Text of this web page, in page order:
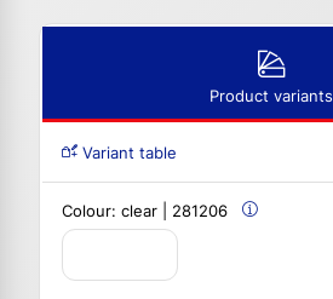
Product variants
Variant table
Colour: clear | 281206